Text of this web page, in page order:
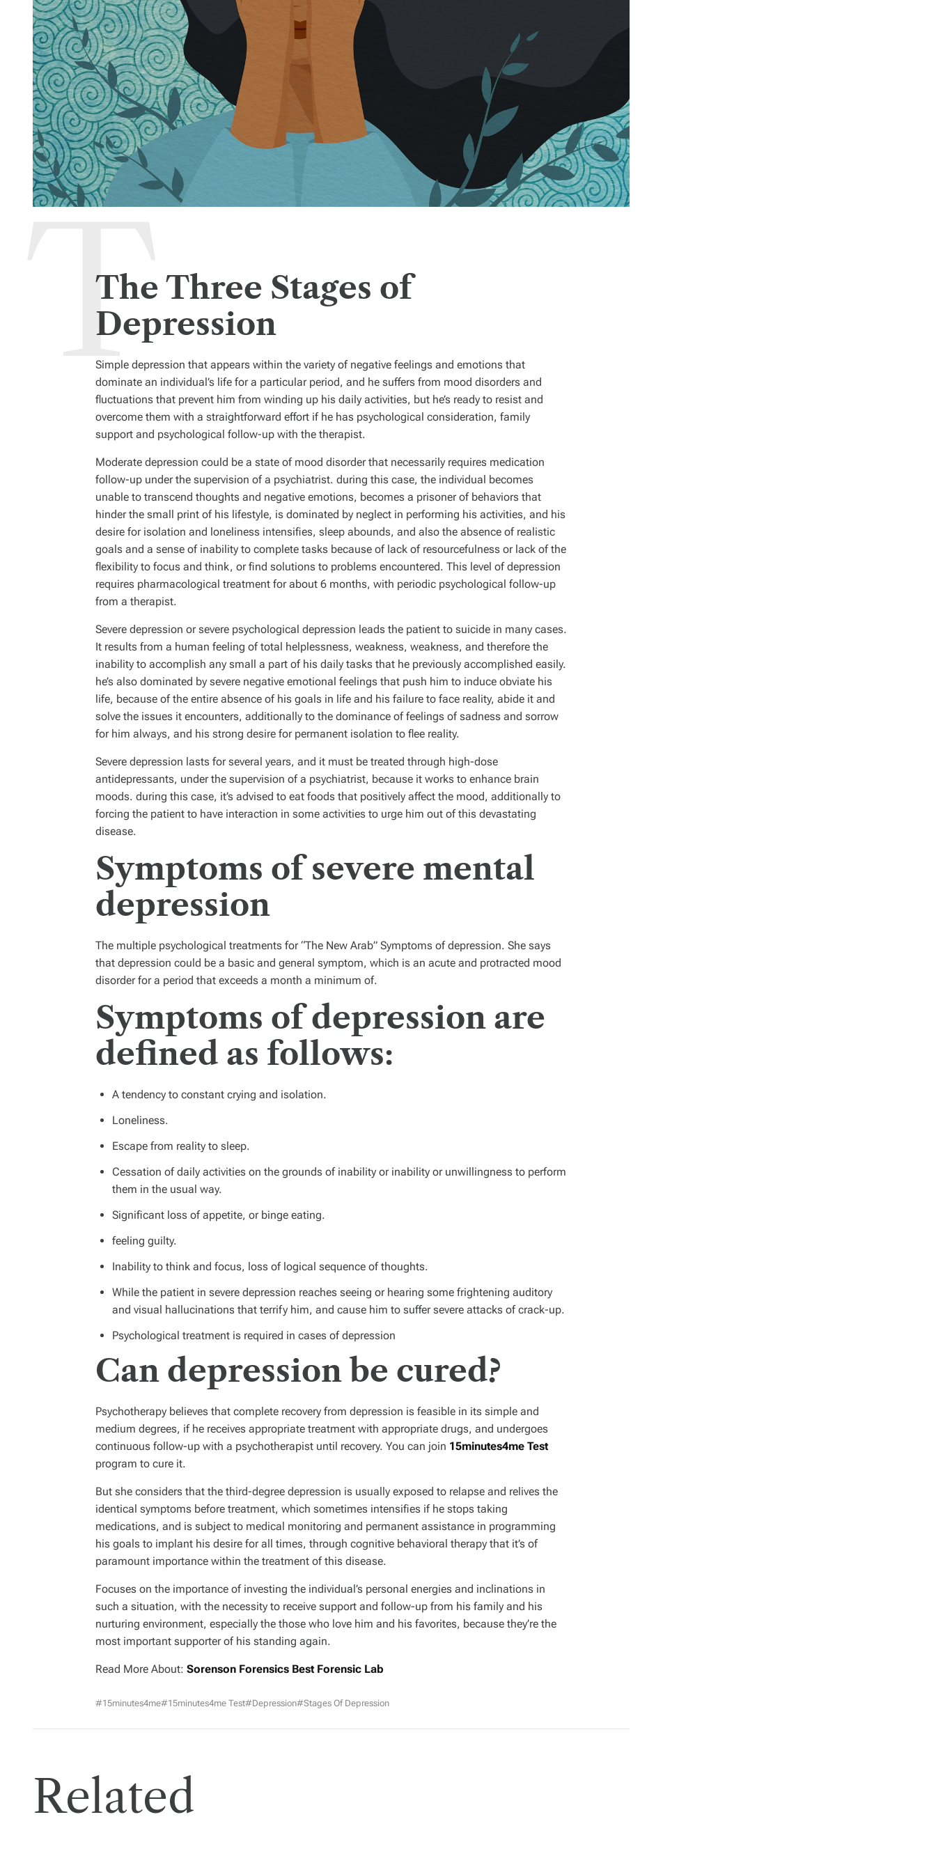
The Three Stages of
Depression
Simple depression that appears within the variety of negative feelings and emotions that
dominate an individual’s life for a particular period, and he suffers from mood disorders and
fluctuations that prevent him from winding up his daily activities, but he’s ready to resist and
overcome them with a straightforward effort if he has psychological consideration, family
support and psychological follow-up with the therapist.
Moderate depression could be a state of mood disorder that necessarily requires medication
follow-up under the supervision of a psychiatrist. during this case, the individual becomes
unable to transcend thoughts and negative emotions, becomes a prisoner of behaviors that
hinder the small print of his lifestyle, is dominated by neglect in performing his activities, and his
desire for isolation and loneliness intensifies, sleep abounds, and also the absence of realistic
goals and a sense of inability to complete tasks because of lack of resourcefulness or lack of the
flexibility to focus and think, or find solutions to problems encountered. This level of depression
requires pharmacological treatment for about 6 months, with periodic psychological follow-up
from a therapist.
Severe depression or severe psychological depression leads the patient to suicide in many cases.
It results from a human feeling of total helplessness, weakness, weakness, and therefore the
inability to accomplish any small a part of his daily tasks that he previously accomplished easily.
he’s also dominated by severe negative emotional feelings that push him to induce obviate his
life, because of the entire absence of his goals in life and his failure to face reality, abide it and
solve the issues it encounters, additionally to the dominance of feelings of sadness and sorrow
for him always, and his strong desire for permanent isolation to flee reality.
Severe depression lasts for several years, and it must be treated through high-dose
antidepressants, under the supervision of a psychiatrist, because it works to enhance brain
moods. during this case, it’s advised to eat foods that positively affect the mood, additionally to
forcing the patient to have interaction in some activities to urge him out of this devastating
disease.
Symptoms of severe mental
depression
The multiple psychological treatments for “The New Arab” Symptoms of depression. She says
that depression could be a basic and general symptom, which is an acute and protracted mood
disorder for a period that exceeds a month a minimum of.
Symptoms of depression are
defined as follows:
A tendency to constant crying and isolation.
Loneliness.
Escape from reality to sleep.
Cessation of daily activities on the grounds of inability or inability or unwillingness to perform
them in the usual way.
Significant loss of appetite, or binge eating.
feeling guilty.
Inability to think and focus, loss of logical sequence of thoughts.
While the patient in severe depression reaches seeing or hearing some frightening auditory
and visual hallucinations that terrify him, and cause him to suffer severe attacks of crack-up.
Psychological treatment is required in cases of depression
Can depression be cured?
Psychotherapy believes that complete recovery from depression is feasible in its simple and
medium degrees, if he receives appropriate treatment with appropriate drugs, and undergoes
continuous follow-up with a psychotherapist until recovery. You can join 15minutes4me Test
program to cure it.
But she considers that the third-degree depression is usually exposed to relapse and relives the
identical symptoms before treatment, which sometimes intensifies if he stops taking
medications, and is subject to medical monitoring and permanent assistance in programming
his goals to implant his desire for all times, through cognitive behavioral therapy that it’s of
paramount importance within the treatment of this disease.
Focuses on the importance of investing the individual’s personal energies and inclinations in
such a situation, with the necessity to receive support and follow-up from his family and his
nurturing environment, especially the those who love him and his favorites, because they’re the
most important supporter of his standing again.
Read More About: Sorenson Forensics Best Forensic Lab
#15minutes4me#15minutes4me Test#Depression#Stages Of Depression
Related